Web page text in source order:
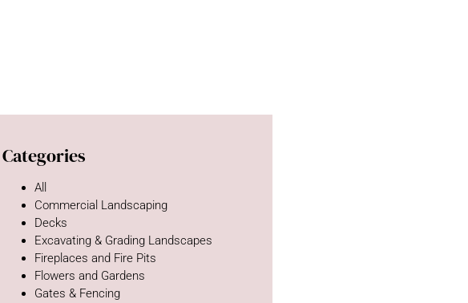
Categories
All
Commercial Landscaping
Decks
Excavating & Grading Landscapes
Fireplaces and Fire Pits
Flowers and Gardens
Gates & Fencing